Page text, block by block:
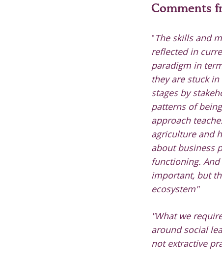
Comments
"The skills and
reflected in
paradigm in
they are stuck
stages by
patterns of
approach
agriculture and
about business
functioning.
important, but
ecosystem"
"What we
around social
not extractive